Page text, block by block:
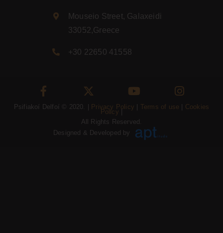
Mouseio Street, Galaxeidi
33052,Greece
+30 22650 41558
Psifiakoí Delfoí © 2020. | Privacy Policy Terms of use Cookies
Policy
All Rights Reserved.
Designed & Developed by